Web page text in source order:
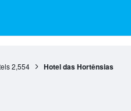
2,554 Hotel das Hortênsias